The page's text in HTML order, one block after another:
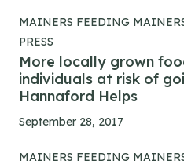
MAINERS FEEDING
PRESS
More locally grown
individuals at risk of
Hannaford Helps
September 28, 2017
MAINERS FEEDING